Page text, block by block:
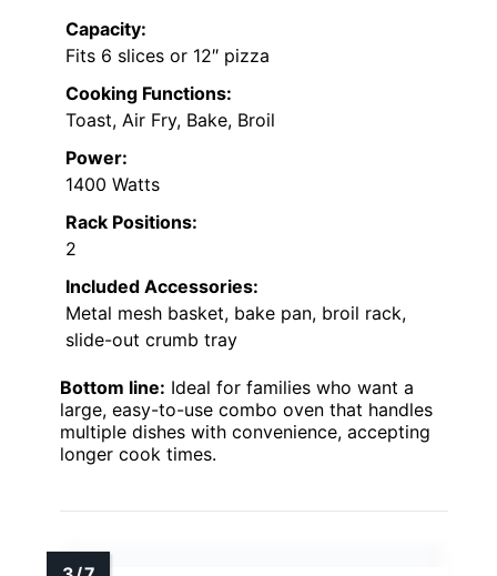
Capacity:
Fits 6 slices or 12″ pizza
Cooking Functions:
Toast, Air Fry, Bake, Broil
Power:
1400 Watts
Rack Positions:
2
Included Accessories:
Metal mesh basket, bake pan, broil rack,
slide-out crumb tray
Bottom line: Ideal for families who want a
large, easy-to-use combo oven that handles
multiple dishes with convenience, accepting
longer cook times.